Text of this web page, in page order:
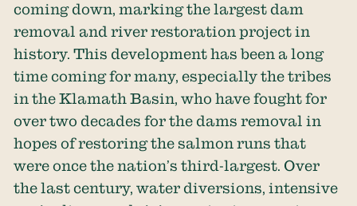
coming down, marking the largest dam
removal and river restoration project in
history. This development has been a long
time coming for many, especially the tribes
in the Klamath Basin, who have fought for
over two decades for the dams removal in
hopes of restoring the salmon runs that
were once the nation’s third-largest. Over
the last century, water diversions, intensive